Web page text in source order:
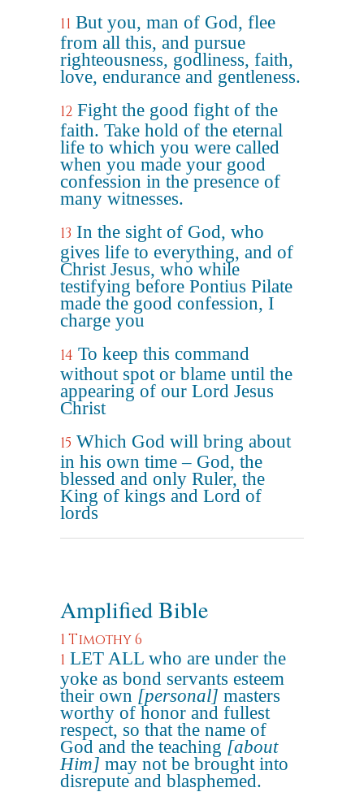
11 But you, man of God, flee
from all this, and pursue
righteousness, godliness, faith,
love, endurance and gentleness.
12 Fight the good fight of the
faith. Take hold of the eternal
life to which you were called
when you made your good
confession in the presence of
many witnesses.
13 In the sight of God, who
gives life to everything, and of
Christ Jesus, who while
testifying before Pontius Pilate
made the good confession, I
charge you
14 To keep this command
without spot or blame until the
appearing of our Lord Jesus
Christ
15 Which God will bring about
in his own time – God, the
blessed and only Ruler, the
King of kings and Lord of
lords
Amplified Bible
1 Timothy 6
1 LET ALL who are under the
yoke as bond servants esteem
their own [personal] masters
worthy of honor and fullest
respect, so that the name of
God and the teaching [about
Him] may not be brought into
disrepute and blasphemed.